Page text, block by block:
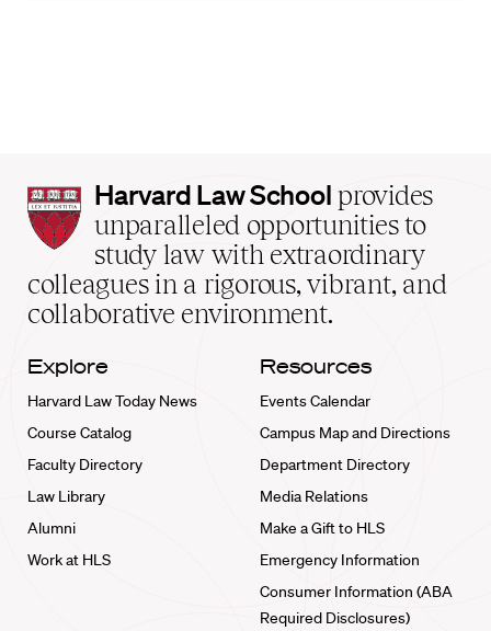
Harvard
Law
School
home
Harvard Law School provides
unparalleled opportunities to
study law with extraordinary
colleagues in a rigorous, vibrant, and
collaborative environment.
Explore
Harvard Law Today News
Course Catalog
Faculty Directory
Law Library
Alumni
Work at HLS
Resources
Events Calendar
Campus Map and Directions
Department Directory
Media Relations
Make a Gift to HLS
Emergency Information
Consumer Information (ABA
Required Disclosures)